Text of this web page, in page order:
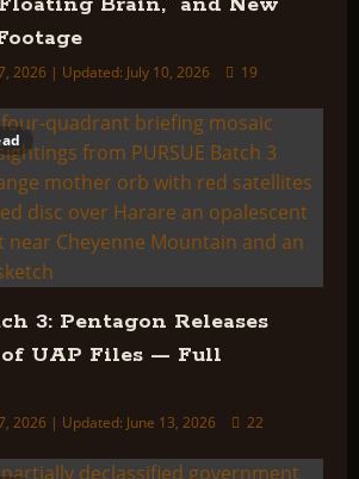
2026 | Updated: July 10, 2026 19
3: Pentagon Releases
UAP Files — Full
2026 | Updated: June 13, 2026 22